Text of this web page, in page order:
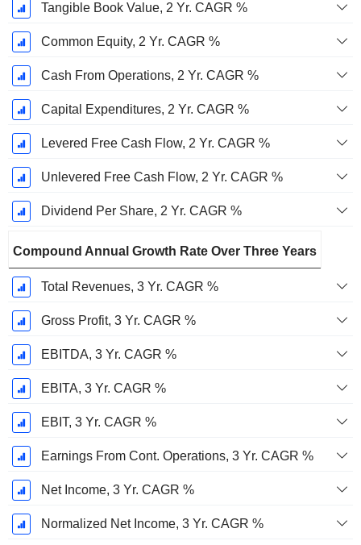
Tangible Book Value, 2 Yr. CAGR %
Common Equity, 2 Yr. CAGR %
Cash From Operations, 2 Yr. CAGR %
Capital Expenditures, 2 Yr. CAGR %
Levered Free Cash Flow, 2 Yr. CAGR %
Unlevered Free Cash Flow, 2 Yr. CAGR %
Dividend Per Share, 2 Yr. CAGR %
Compound Annual Growth Rate Over Three Years
Total Revenues, 3 Yr. CAGR %
Gross Profit, 3 Yr. CAGR %
EBITDA, 3 Yr. CAGR %
EBITA, 3 Yr. CAGR %
EBIT, 3 Yr. CAGR %
Earnings From Cont. Operations, 3 Yr. CAGR %
Net Income, 3 Yr. CAGR %
Normalized Net Income, 3 Yr. CAGR %